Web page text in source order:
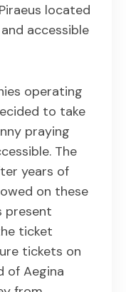
located
accessible
operating
to take
praying
The
years of
on these
present
ticket
tickets on
of Aegina